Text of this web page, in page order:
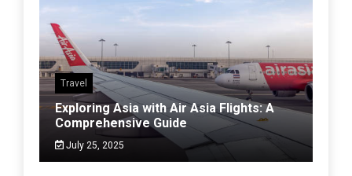
Travel
Exploring Asia with Air Asia Flights: A
Comprehensive Guide
July 25, 2025